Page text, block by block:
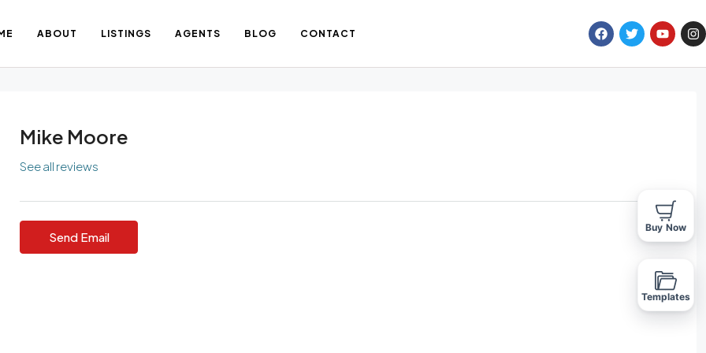
ABOUT LISTINGS AGENTS BLOG CONTACT
Mike Moore
See all reviews
Send Email
Buy Now
Templates